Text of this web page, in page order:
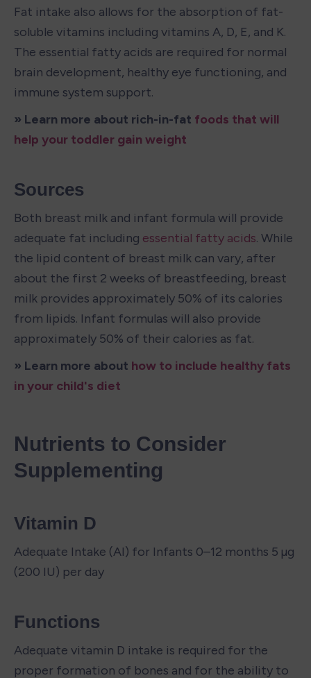
Fat intake also allows for the absorption of fat-
soluble vitamins including vitamins A, D, E, and K.
The essential fatty acids are required for normal
brain development, healthy eye functioning, and
immune system support.
» Learn more about rich-in-fat foods that will
help your toddler gain weight
Sources
Both breast milk and infant formula will provide
adequate fat including essential fatty acids. While
the lipid content of breast milk can vary, after
about the first 2 weeks of breastfeeding, breast
milk provides approximately 50% of its calories
from lipids. Infant formulas will also provide
approximately 50% of their calories as fat.
» Learn more about how to include healthy fats
in your child's diet
Nutrients to Consider
Supplementing
Vitamin D
Adequate Intake (AI) for Infants 0–12 months 5 µg
(200 IU) per day
Functions
Adequate vitamin D intake is required for the
proper formation of bones and for the ability to